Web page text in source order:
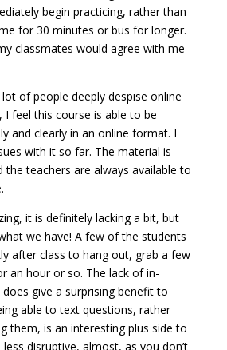
begin practicing, rather than
for 30 minutes or bus for longer.
classmates would agree with me
of people deeply despise online
I feel this course is able to be
and clearly in an online format. I
with it so far. The material is
the teachers are always available to
it is definitely lacking a bit, but
we have! A few of the students
after class to hang out, grab a few
an hour or so. The lack of in-
give a surprising benefit to
able to text questions, rather
them, is an interesting plus side to
less disruptive, almost, as you don’t